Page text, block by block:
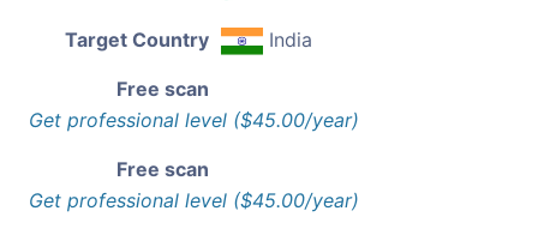
Target Country India
Free scan
Get professional level ($45.00/year)
Free scan
Get professional level ($45.00/year)